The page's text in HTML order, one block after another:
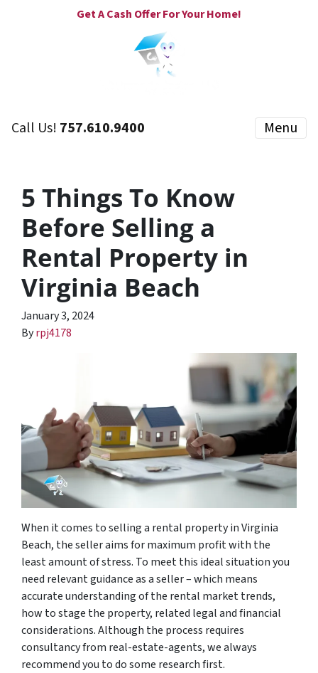
Get A Cash Offer For Your Home!
Call Us! 757.610.9400 Menu
5 Things To Know
Before Selling a
Rental Property in
Virginia Beach
January 3, 2024
Byrpj4178
When it comes to selling a rental property in Virginia
Beach, the seller aims for maximum profit with the
least amount of stress. To meet this ideal situation you
need relevant guidance as a seller – which means
accurate understanding of the rental market trends,
how to stage the property, related legal and financial
considerations. Although the process requires
consultancy from real-estate-agents, we always
recommend you to do some research first.